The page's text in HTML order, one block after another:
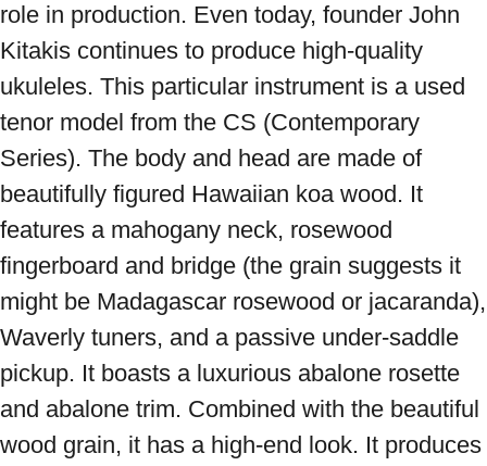
role in production. Even today, founder John
Kitakis continues to produce high-quality
ukuleles. This particular instrument is a used
tenor model from the CS (Contemporary
Series). The body and head are made of
beautifully figured Hawaiian koa wood. It
features a mahogany neck, rosewood
fingerboard and bridge (the grain suggests it
might be Madagascar rosewood or jacaranda),
Waverly tuners, and a passive under-saddle
pickup. It boasts a luxurious abalone rosette
and abalone trim. Combined with the beautiful
wood grain, it has a high-end look. It produces